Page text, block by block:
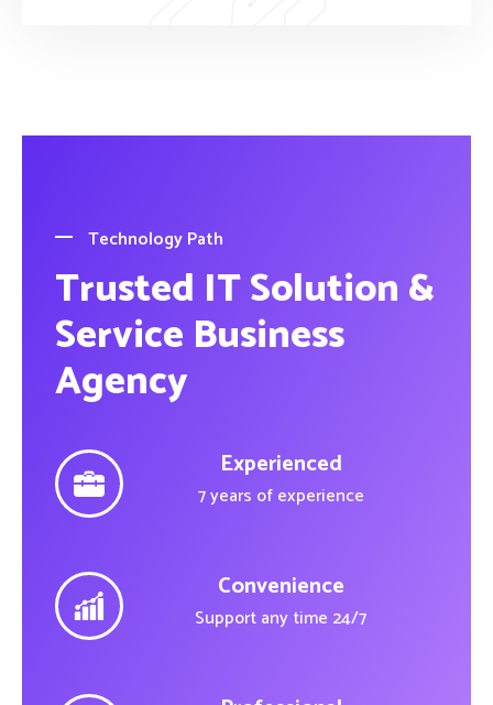
Technology Path
Trusted IT Solution &
Service Business
Agency
Experienced
7 years of experience
Convenience
Support any time 24/7